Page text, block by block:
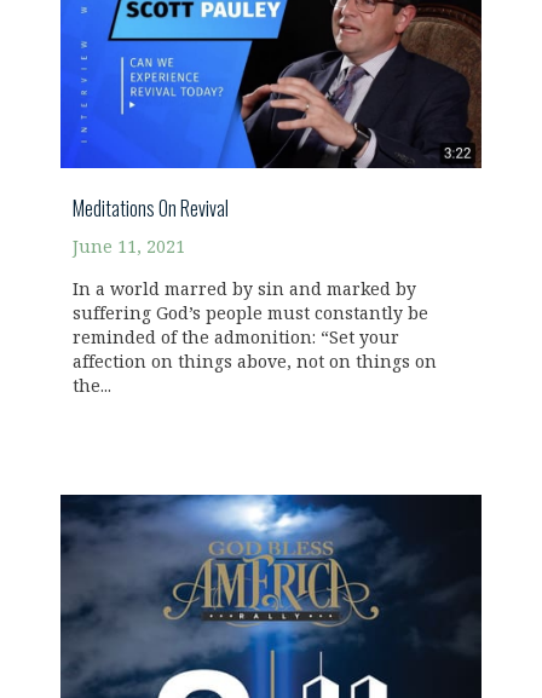
Meditations On Revival
June 11, 2021
In a world marred by sin and marked by
suffering God’s people must constantly be
reminded of the admonition: “Set your
affection on things above, not on things on
the...